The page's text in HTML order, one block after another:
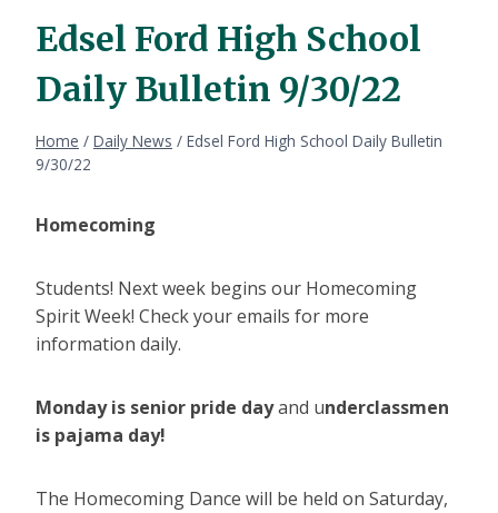
Edsel Ford High School
Daily Bulletin 9/30/22
Home / Daily News / Edsel Ford High School Daily Bulletin
9/30/22
Homecoming
Students! Next week begins our Homecoming
Spirit Week! Check your emails for more
information daily.
Monday is senior pride dayand underclassmen
is pajama day!
The Homecoming Dance will be held on Saturday,